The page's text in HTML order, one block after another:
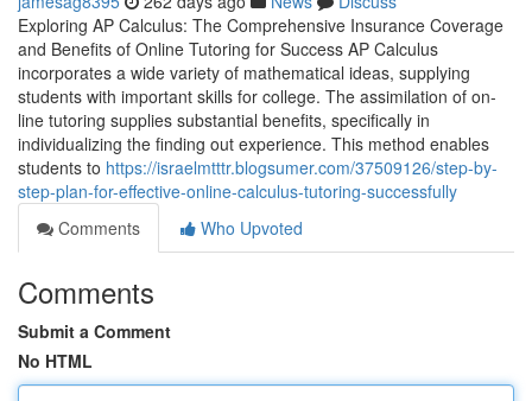
Exploring AP Calculus: The Comprehensive Insurance Coverage
and Benefits of Online Tutoring for Success AP Calculus
incorporates a wide variety of mathematical ideas, supplying
students with important skills for college. The assimilation of on-
line tutoring supplies substantial benefits, specifically in
individualizing the finding out experience. This method enables
students to https://israelmtttr.blogsumer.com/37509126/step-by-
step-plan-for-effective-online-calculus-tutoring-successfully
Comments
Who Upvoted
Comments
Submit a Comment
No HTML